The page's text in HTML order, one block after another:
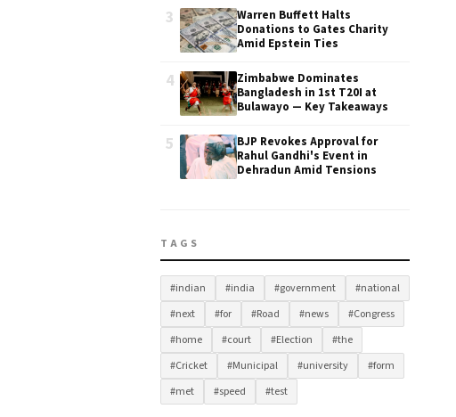
3
Warren Buffett Halts
Donations to Gates Charity
Amid Epstein Ties
4
Zimbabwe Dominates
Bangladesh in 1st T20I at
Bulawayo — Key Takeaways
5
BJP Revokes Approval for
Rahul Gandhi's Event in
Dehradun Amid Tensions
TAGS
#indian #india #government
#national
#next
#for #Road #news
#Congress
#home
#court #Election
#the
#Cricket
#Municipal #university
#form
#met
#speed #test